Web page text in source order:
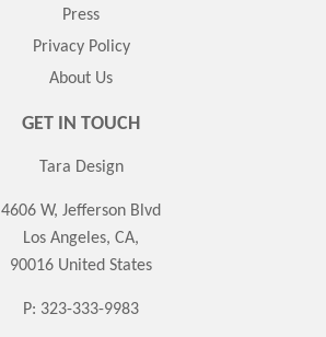
Press
Privacy Policy
About Us
GET IN TOUCH
Tara Design
4606 W, Jefferson Blvd
Los Angeles, CA,
90016 United States
P: 323-333-9983